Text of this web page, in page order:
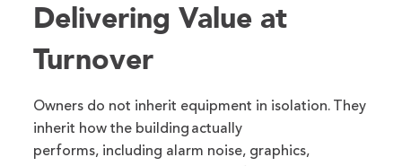
Delivering Value at
Turnover
Owners do not inherit equipment in isolation. They
inherit how the building actually
performs, including alarm noise, graphics,